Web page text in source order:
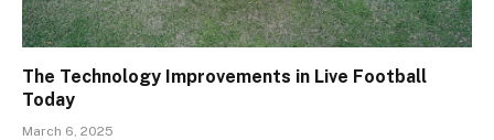
The Technology Improvements in Live Football
Today
March 6, 2025